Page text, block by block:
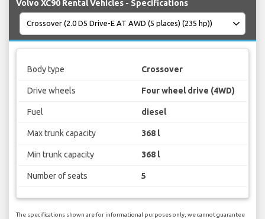
Volvo XC90 Rental Vehicles - Specifications
Body type Crossover
Drive wheels Four wheel drive (4WD)
Fuel diesel
Max trunk capacity 368 l
Min trunk capacity 368 l
Number of seats 5
The specifications shown are for informational purposes only, we cannot guarantee